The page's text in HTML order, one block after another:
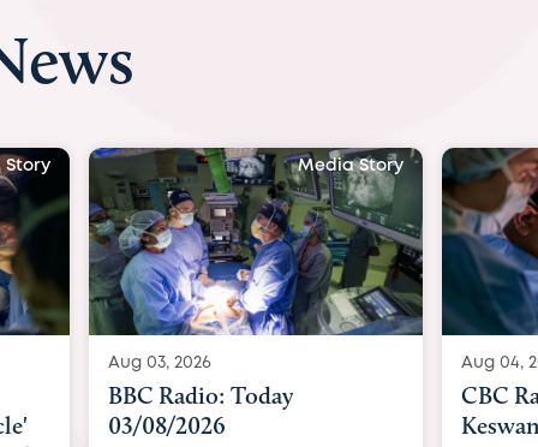
Story Media Story
Aug 04, 2026
CBC Radio with Dr. Sundeep
Keswani: Unborn baby has
Aug 04,